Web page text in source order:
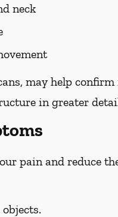
neck
may help
in greater
pain and reduce